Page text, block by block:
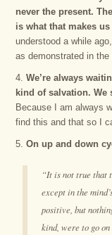
never the present.
is what that makes
understood a while
as demonstrated in the
4.We’re always
kind of salvation.
Because I am always
find this and that so I
5.On up and down
“It is not true that
except in the
positive, but
kind, were to go